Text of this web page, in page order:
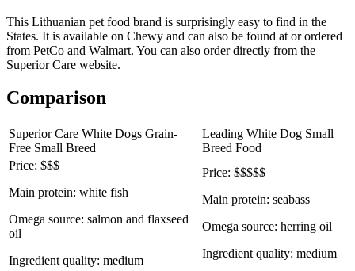
This Lithuanian pet food brand is surprisingly easy to find in the
States. It is available on Chewy and can also be found at or ordered
from PetCo and Walmart. You can also order directly from the
Superior Care website.
Comparison
Superior Care White Dogs Grain-
Free Small Breed
Leading White Dog Small
Breed Food
Price: $$$
Main protein: white fish
Omega source: salmon and flaxseed
oil
Ingredient quality: medium
Price: $$$$$
Main protein: seabass
Omega source: herring oil
Ingredient quality: medium